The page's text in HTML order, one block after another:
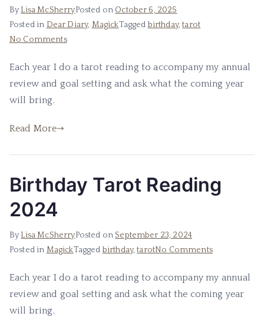
By Lisa McSherryPosted on October 6, 2025
Posted in Dear Diary, MagickTagged birthday,tarot
No Commentson
Tarot
Reading
Each year I do a tarot reading to accompany my annual
review and goal setting and ask what the coming year
will bring.
Read More
Birthday Tarot Reading
2024
By Lisa McSherryPosted onSeptember 23, 2024
Posted in MagickTagged birthday,tarotNo Commentson
Tarot
Reading
Each year I do a tarot reading to accompany my annual
review and goal setting and ask what the coming year
will bring.